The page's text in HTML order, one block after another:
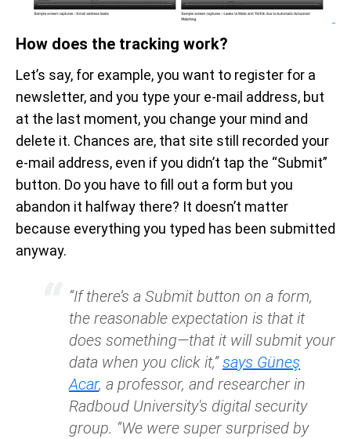
How does the tracking work?
Let’s say, for example, you want to register for a
newsletter, and you type your e-mail address, but
at the last moment, you change your mind and
delete it. Chances are, that site still recorded your
e-mail address, even if you didn’t tap the “Submit”
button. Do you have to fill out a form but you
abandon it halfway there? It doesn’t matter
because everything you typed has been submitted
anyway.
“If there’s a Submit button on a form,
the reasonable expectation is that it
does something—that it will submit your
data when you click it,”says Güneş
Acar, a professor, and researcher in
Radboud University's digital security
group. “We were super surprised by